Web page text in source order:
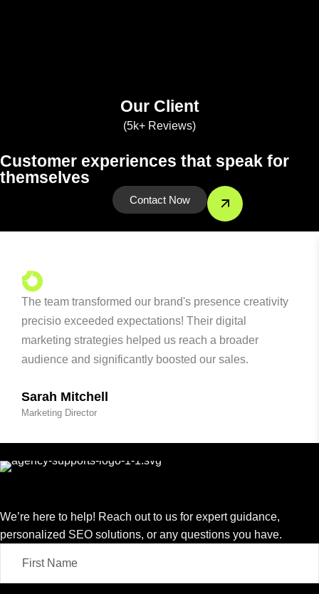
Our Client
(5k+ Reviews)
Customer experiences that speak for
themselves
Contact Now
The team transformed our brand's presence creativity
precisio exceeded expectations! Their digital
marketing strategies helped us reach a broader
audience and significantly boosted our sales.
Sarah Mitchell
Marketing Director
We’re here to help! Reach out to us for expert guidance,
personalized SEO solutions, or any questions you have.